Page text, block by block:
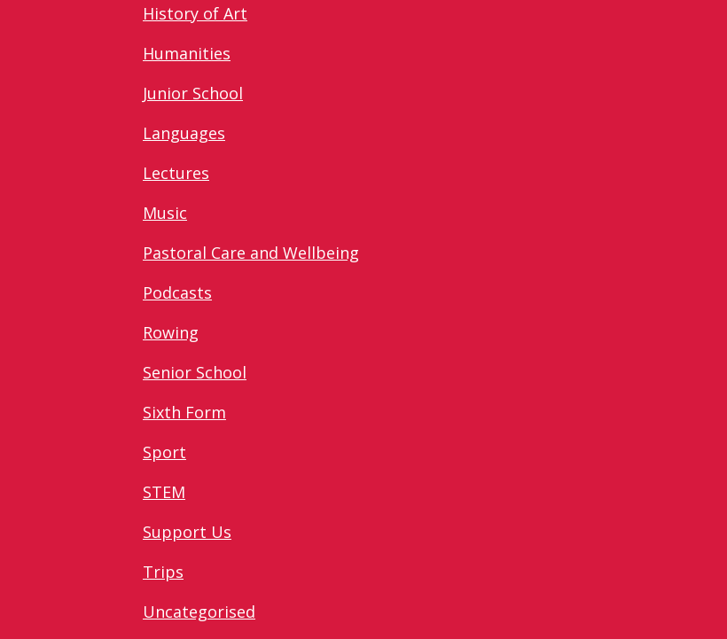
History of Art
Humanities
Junior School
Languages
Lectures
Music
Pastoral Care and Wellbeing
Podcasts
Rowing
Senior School
Sixth Form
Sport
STEM
Support Us
Trips
Uncategorised